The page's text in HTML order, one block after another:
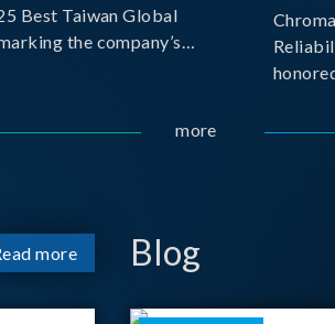
Best Taiwan Global
the company’s
more
more Blog